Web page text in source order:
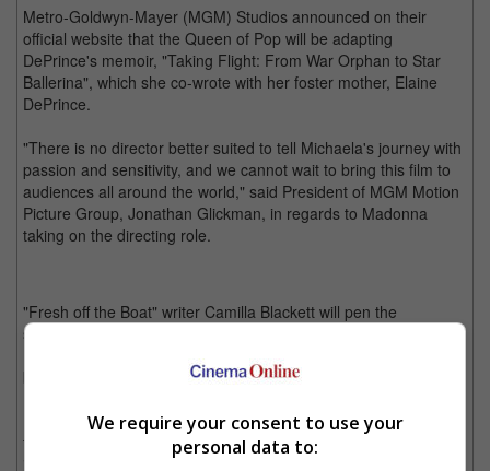
Metro-Goldwyn-Mayer (MGM) Studios announced on their
official website that the Queen of Pop will be adapting
DePrince's memoir, "Taking Flight: From War Orphan to Star
Ballerina", which she co-wrote with her foster mother, Elaine
DePrince.
"There is no director better suited to tell Michaela's journey with
passion and sensitivity, and we cannot wait to bring this film to
audiences all around the world," said President of MGM Motion
Picture Group, Jonathan Glickman, in regards to Madonna
taking on the directing role.
"Fresh off the Boat" writer Camilla Blackett will pen the
screenplay. It follows DePrince's life as an orphan in Sierra
Leone during times of war as she overcomes great odds to
become a world-famous ballet dancer.
Prior to this, Madonna has directed two projects in the past, her
first movie being 2008's "Filth and Wisdom", followed by "W.E."
We require your consent to use your
personal data to: